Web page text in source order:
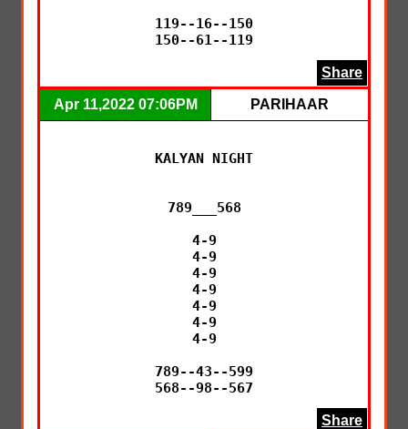
119--16--150
150--61--119
Share
Apr 11,2022 07:06PM PARIHAAR
KALYAN NIGHT
789___568
4-9
4-9
4-9
4-9
4-9
4-9
4-9
789--43--599
568--98--567
Share